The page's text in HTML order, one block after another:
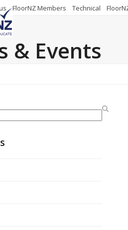
FloorNZ Members Technical
& Events